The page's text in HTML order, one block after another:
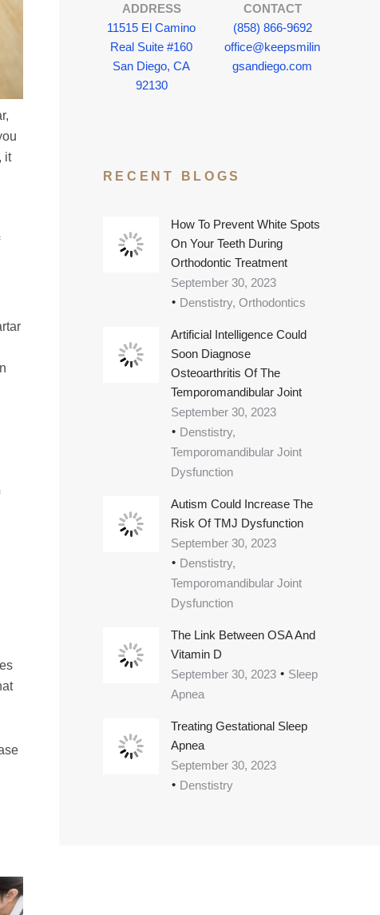
it
ADDRESS
11515 El Camino
Real Suite #160
San Diego, CA
92130
CONTACT
(858) 866-9692
office@keepsmilin
gsandiego.com
RECENT BLOGS
How To Prevent White Spots
On Your Teeth During
Orthodontic Treatment
September 30, 2023
Denstistry, Orthodontics
Artificial Intelligence Could
Soon Diagnose
Osteoarthritis Of The
Temporomandibular Joint
September 30, 2023
Denstistry,
Temporomandibular Joint
Dysfunction
Autism Could Increase The
Risk Of TMJ Dysfunction
September 30, 2023
Denstistry,
Temporomandibular Joint
Dysfunction
The Link Between OSA And
Vitamin D
September 30, 2023
Sleep
Apnea
Treating Gestational Sleep
Apnea
September 30, 2023
Denstistry